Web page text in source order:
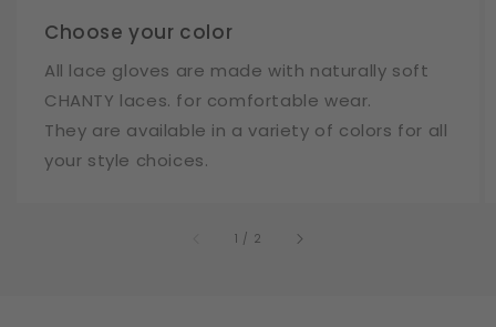
Choose your color
All lace gloves are made with naturally soft
CHANTY laces. for comfortable wear.
They are available in a variety of colors for all
your style choices.
1 / of
2